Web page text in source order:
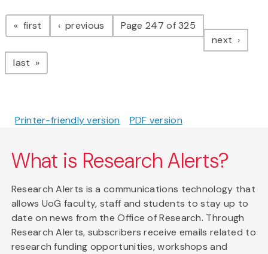
Pagination
first page previous pagePage 247 of 325
next page
last page
Printer-friendly version PDF version
What is Research Alerts?
Research Alerts is a communications technology that
allows UoG faculty, staff and students to stay up to
date on news from the Office of Research. Through
Research Alerts, subscribers receive emails related to
research funding opportunities, workshops and